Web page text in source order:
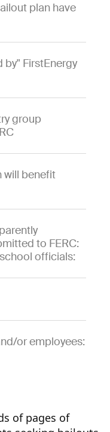
plan have
FirstEnergy
group
will benefit
to FERC:
officials:
or employees:
of pages of